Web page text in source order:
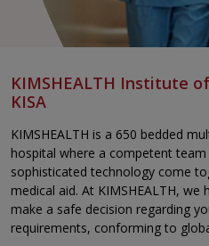
KIMSHEALTH Institute
KISA
KIMSHEALTH is a 650 bedded
hospital where a competent
sophisticated technology come
medical aid. At KIMSHEALTH,
make a safe decision regarding
requirements, conforming to